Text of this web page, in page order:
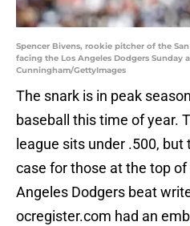
Spencer Bivens, rookie pitcher of the
facing the Los Angeles Dodgers Sunday
Cunningham/GettyImages
The snark is in peak
baseball this time of year.
league sits under .500,
case for those at the top
Angeles Dodgers beat
ocregister.com had an